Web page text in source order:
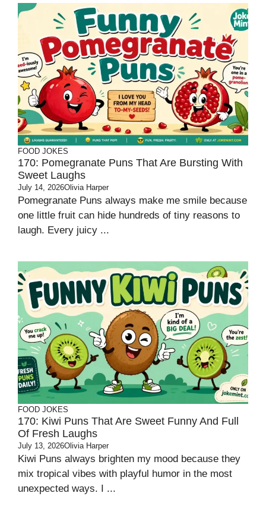
FOOD JOKES
170: Pomegranate Puns That Are Bursting With
Sweet Laughs
July 14, 2026Olivia Harper
Pomegranate Puns always make me smile because
one little fruit can hide hundreds of tiny reasons to
laugh. Every juicy ...
FOOD JOKES
170: Kiwi Puns That Are Sweet Funny And Full
Of Fresh Laughs
July 13, 2026Olivia Harper
Kiwi Puns always brighten my mood because they
mix tropical vibes with playful humor in the most
unexpected ways. I ...